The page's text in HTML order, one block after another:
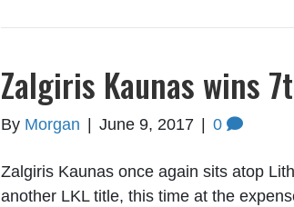
Zalgiris Kaunas wins
By Morgan June 9, 2017 0
Zalgiris Kaunas once again sits atop
another LKL title, this time at the